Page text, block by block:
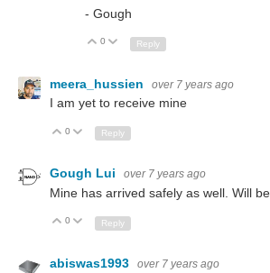
- Gough
Up
0 Down
Reply
meera_hussien over 7 years ago
I am yet to receive mine
Up
0 Down
Reply
Gough Lui over 7 years ago
Mine has arrived safely as well. Will
Up
0 Down
Reply
abiswas1993 over 7 years ago